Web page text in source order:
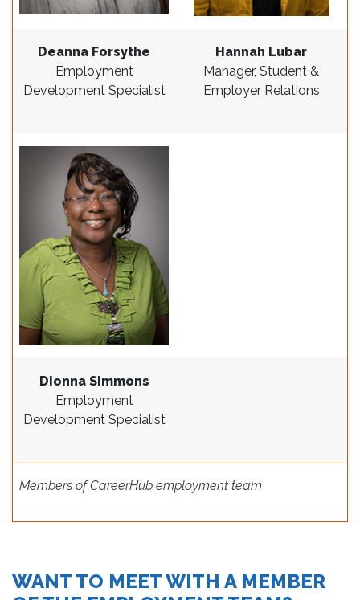
Members of CareerHub employment team
Deanna Forsythe
Employment
Development Specialist
Hannah Lubar
Manager, Student &
Employer Relations
Dionna Simmons
Employment
Development Specialist
WANT TO MEET WITH A MEMBER